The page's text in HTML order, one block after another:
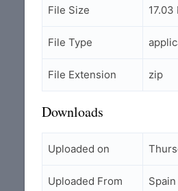
File Size 17.03
File Type
File Extension zip
Downloads
Uploaded on
Uploaded From Spain